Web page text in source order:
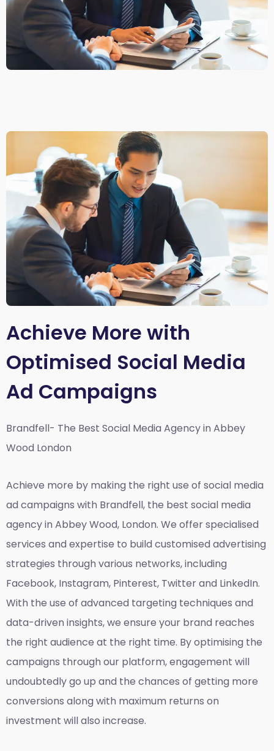
Achieve More with
Optimised Social Media
Ad Campaigns
Brandfell- The Best Social Media Agency in Abbey
Wood London
Achieve more by making the right use of social media
ad campaigns with Brandfell, the best social media
agency in Abbey Wood, London. We offer specialised
services and expertise to build customised advertising
strategies through various networks, including
Facebook, Instagram, Pinterest, Twitter and LinkedIn.
With the use of advanced targeting techniques and
data-driven insights, we ensure your brand reaches
the right audience at the right time. By optimising the
campaigns through our platform, engagement will
undoubtedly go up and the chances of getting more
conversions along with maximum returns on
investment will also increase.